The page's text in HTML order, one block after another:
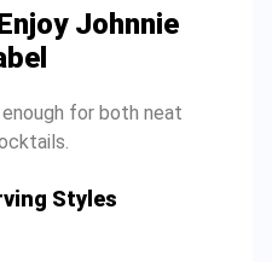
Johnnie
for both neat
Styles